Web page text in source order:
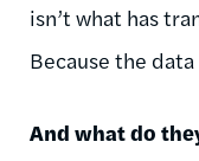
isn’t what has
Because the
And what do